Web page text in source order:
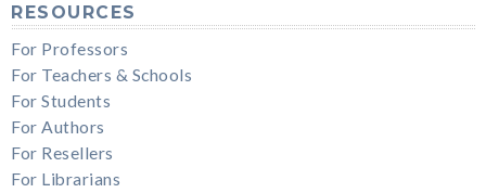
RESOURCES
For Professors
For Teachers & Schools
For Students
For Authors
For Resellers
For Librarians